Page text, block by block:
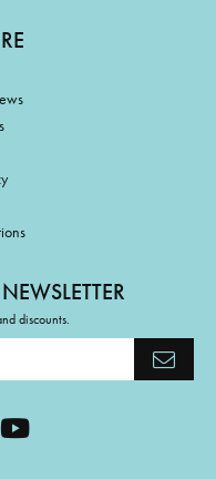
discounts.